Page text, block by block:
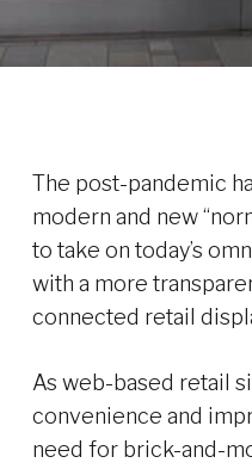
The post-pandemic
modern and new
to take on today’s
with a more
connected retail
As web-based retail
convenience and
need for brick-and-